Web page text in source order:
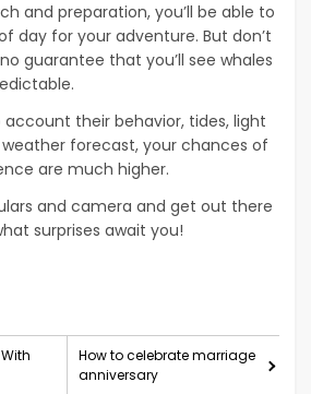
and preparation, you’ll be able to
day for your adventure. But don’t
guarantee that you’ll see whales
account their behavior, tides, light
forecast, your chances of
are much higher.
and camera and get out there
surprises await you!
How to celebrate marriage
anniversary